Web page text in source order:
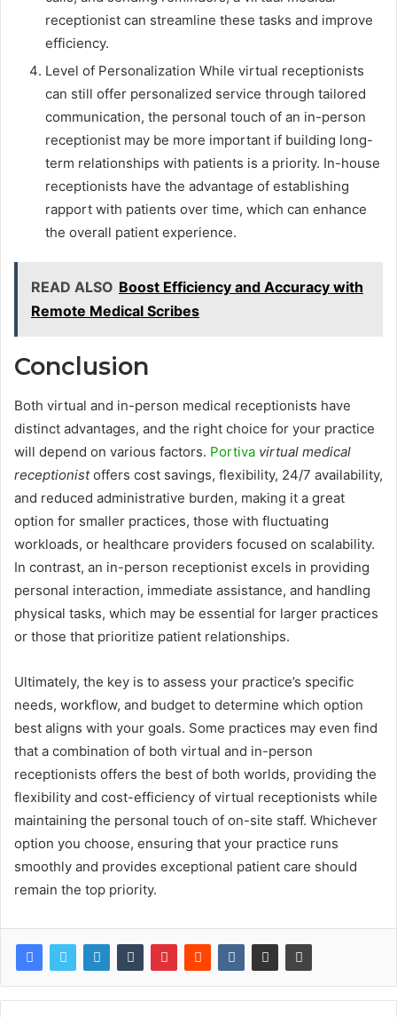
receptionist can streamline these tasks and improve
efficiency.
Level of Personalization While virtual receptionists
can still offer personalized service through tailored
communication, the personal touch of an in-person
receptionist may be more important if building long-
term relationships with patients is a priority. In-house
receptionists have the advantage of establishing
rapport with patients over time, which can enhance
the overall patient experience.
READ ALSO Boost Efficiency and Accuracy with
Remote Medical Scribes
Conclusion
Both virtual and in-person medical receptionists have
distinct advantages, and the right choice for your practice
will depend on various factors. Portiva virtual medical
receptionistoffers cost savings, flexibility, 24/7 availability,
and reduced administrative burden, making it a great
option for smaller practices, those with fluctuating
workloads, or healthcare providers focused on scalability.
In contrast, an in-person receptionist excels in providing
personal interaction, immediate assistance, and handling
physical tasks, which may be essential for larger practices
or those that prioritize patient relationships.
Ultimately, the key is to assess your practice’s specific
needs, workflow, and budget to determine which option
best aligns with your goals. Some practices may even find
that a combination of both virtual and in-person
receptionists offers the best of both worlds, providing the
flexibility and cost-efficiency of virtual receptionists while
maintaining the personal touch of on-site staff. Whichever
option you choose, ensuring that your practice runs
smoothly and provides exceptional patient care should
remain the top priority.